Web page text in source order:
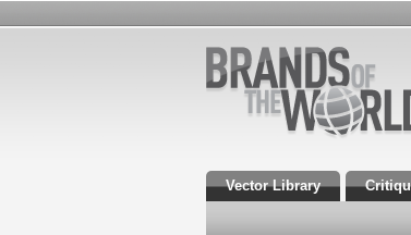
Vector Library